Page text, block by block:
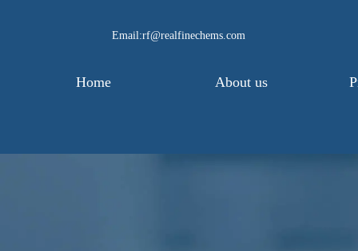
Email:rf@realfinechems.com
Home About us